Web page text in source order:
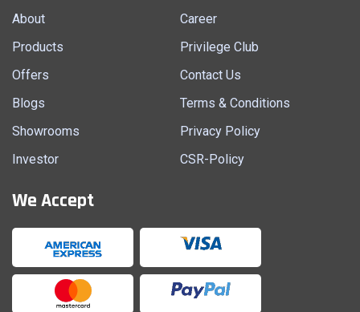
About
Products
Offers
Blogs
Showrooms
Investor
Career
Privilege Club
Contact Us
Terms & Conditions
Privacy Policy
CSR-Policy
We Accept